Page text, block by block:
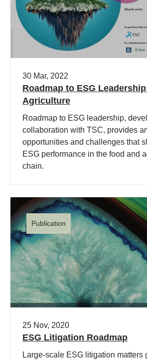
30 Mar, 2022
Roadmap to ESG
Agriculture
Roadmap to ESG leadership,
collaboration with TSC, provides
opportunities and challenges that
ESG performance in the food and
chain.
Publication
25 Nov, 2020
ESG Litigation Roadmap
Large-scale ESG litigation matters